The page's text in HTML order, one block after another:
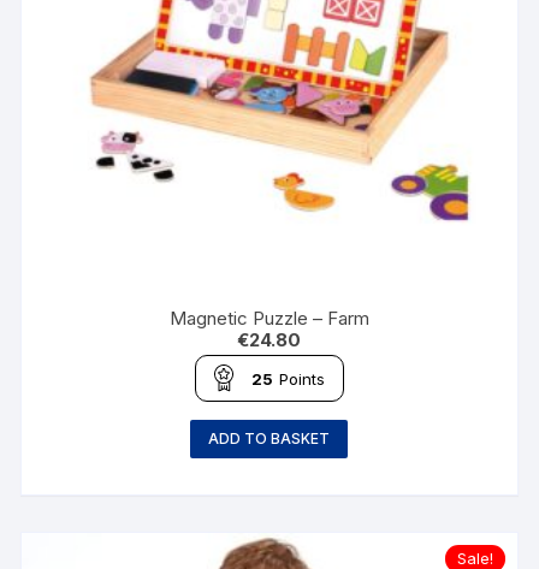
Magnetic Puzzle – Farm
€24.80
25 Points
ADD TO BASKET
Sale!